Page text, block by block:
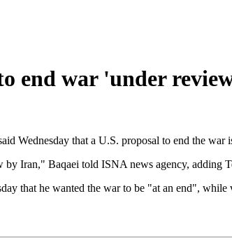
end war 'under
Wednesday that a U.S. proposal to end the
by Iran," Baqaei told ISNA news agency,
that he wanted the war to be "at an end",